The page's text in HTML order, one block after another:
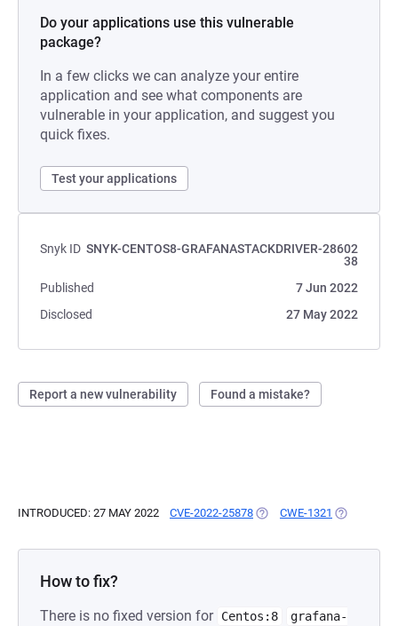
Do your applications use this vulnerable
package?
In a few clicks we can analyze your entire
application and see what components are
vulnerable in your application, and suggest you
quick fixes.
Test your applications
Snyk ID SNYK-CENTOS8-GRAFANASTACKDRIVER-28602
38
Published
7 Jun 2022
Disclosed
27 May 2022
Report a new vulnerability Found a mistake?
INTRODUCED: 27 MAY 2022 CVE-2022-25878 (OPENS IN A NEW TAB)
CWE-1321 (OPENS IN
How to fix?
There is no fixed version for Centos:8
grafana-